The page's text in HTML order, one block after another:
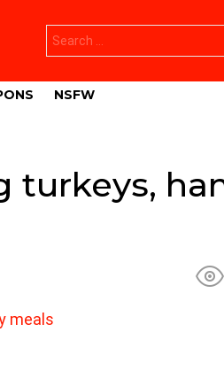
for:
NSFW
turkeys,
meals